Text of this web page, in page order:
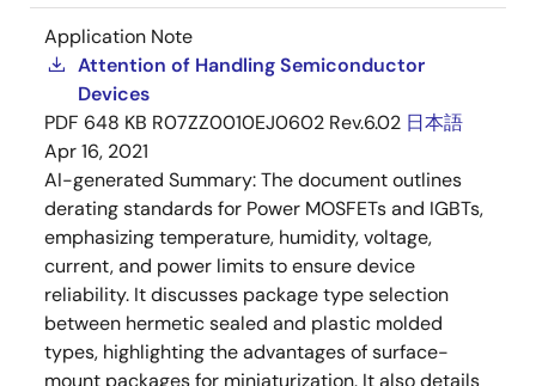
Application Note
Attention of Handling Semiconductor
Devices
PDF 648 KB R07ZZ0010EJ0602 Rev.6.02 日本語
Apr 16, 2021
AI-generated Summary:The document outlines
derating standards for Power MOSFETs and IGBTs,
emphasizing temperature, humidity, voltage,
current, and power limits to ensure device
reliability. It discusses package type selection
between hermetic sealed and plastic molded
types, highlighting the advantages of surface-
mount packages for miniaturization. It also details